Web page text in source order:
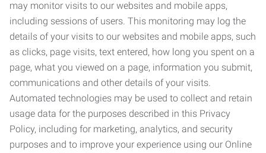
may monitor visits to our websites and mobile apps,
including sessions of users. This monitoring may log the
details of your visits to our websites and mobile apps, such
as clicks, page visits, text entered, how long you spent on a
page, what you viewed on a page, information you submit,
communications and other details of your visits.
Automated technologies may be used to collect and retain
usage data for the purposes described in this Privacy
Policy, including for marketing, analytics, and security
purposes and to improve your experience using our Online